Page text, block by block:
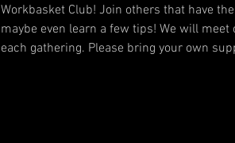
Workbasket Club! Join others that have
maybe even learn a few tips! We will
each gathering. Please bring your own